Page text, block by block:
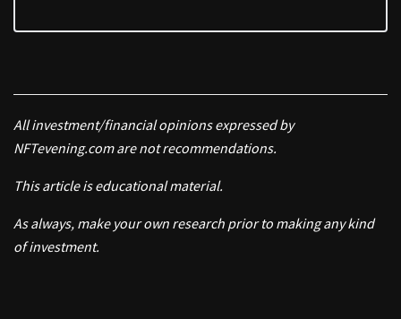
All investment/financial opinions expressed by
NFTevening.com are not recommendations.
This article is educational material.
As always, make your own research prior to making any kind
of investment.